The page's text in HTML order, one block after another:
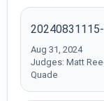
Aug 31, 2024
Judges: Matt
Quade